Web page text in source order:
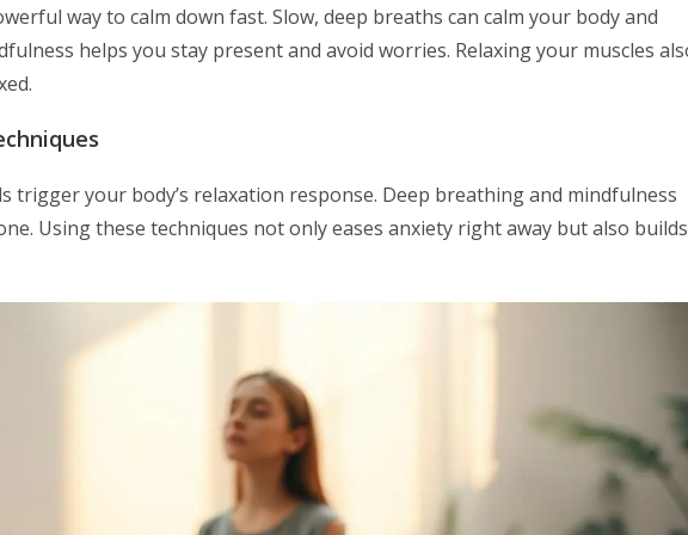
way to calm down fast. Slow, deep breaths can calm your body and
helps you stay present and avoid worries. Relaxing your muscles
trigger your body’s relaxation response. Deep breathing and mindfulness
Using these techniques not only eases anxiety right away but also builds